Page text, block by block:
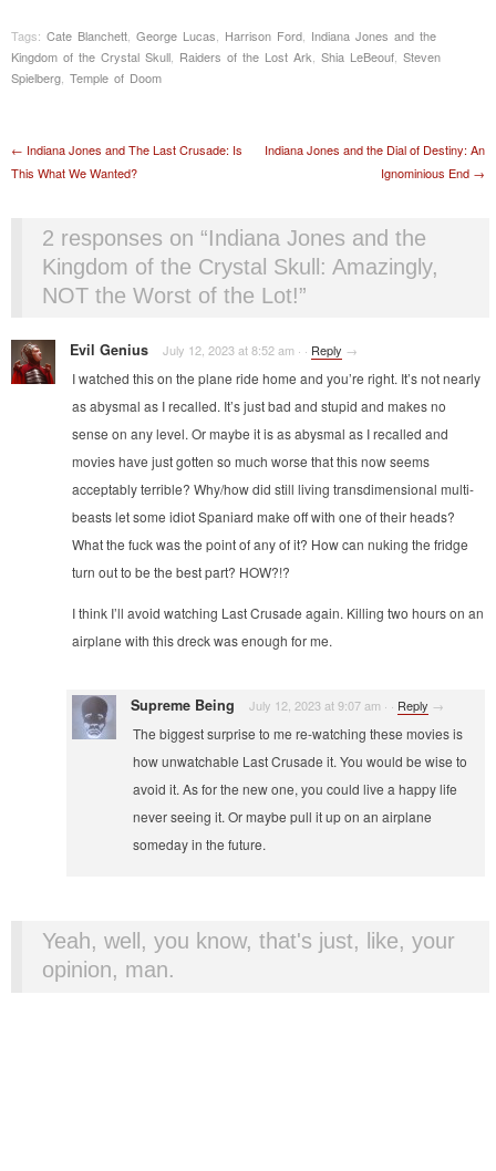
Tags: Cate Blanchett George Lucas Harrison Ford Indiana Jones and the
Kingdom of the Crystal Skull Raiders of the Lost Ark Shia LeBeouf Steven
Spielberg Temple of Doom
Post navigation
← Indiana Jones and The Last Crusade: Is
This What We Wanted?
Indiana Jones and the Dial of Destiny: An
Ignominious End →
2 responses on “Indiana Jones and the
Kingdom of the Crystal Skull: Amazingly,
NOT the Worst of the Lot!”
Evil Genius July 12, 2023 at 8:52 am · · Reply →
I watched this on the plane ride home and you’re right. It’s not nearly
as abysmal as I recalled. It’s just bad and stupid and makes no
sense on any level. Or maybe it is as abysmal as I recalled and
movies have just gotten so much worse that this now seems
acceptably terrible? Why/how did still living transdimensional multi-
beasts let some idiot Spaniard make off with one of their heads?
What the fuck was the point of any of it? How can nuking the fridge
turn out to be the best part? HOW?!?
I think I’ll avoid watching Last Crusade again. Killing two hours on an
airplane with this dreck was enough for me.
Supreme Being July 12, 2023 at 9:07 am · · Reply →
The biggest surprise to me re-watching these movies is
how unwatchable Last Crusade it. You would be wise to
avoid it. As for the new one, you could live a happy life
never seeing it. Or maybe pull it up on an airplane
someday in the future.
Yeah, well, you know, that's just, like, your
opinion, man.